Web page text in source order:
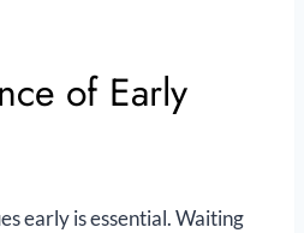
of Early
early is essential. Waiting